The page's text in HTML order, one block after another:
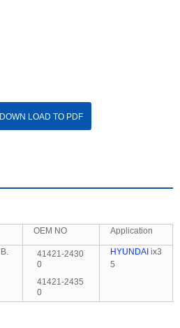
DOWN LOAD TO PDF
OEM NO Application
41421-2430
0
41421-2435
0
HYUNDAI ix3
5